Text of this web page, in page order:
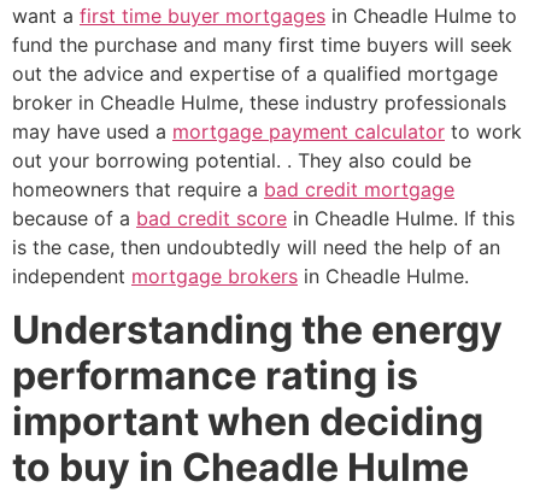
want a first time buyer mortgages in Cheadle Hulme to
fund the purchase and many first time buyers will seek
out the advice and expertise of a qualified mortgage
broker in Cheadle Hulme, these industry professionals
may have used a mortgage payment calculator to work
out your borrowing potential. . They also could be
homeowners that require a bad credit mortgage
because of a bad credit score in Cheadle Hulme. If this
is the case, then undoubtedly will need the help of an
independent mortgage brokers in Cheadle Hulme.
Understanding the energy
performance rating is
important when deciding
to buy in Cheadle Hulme